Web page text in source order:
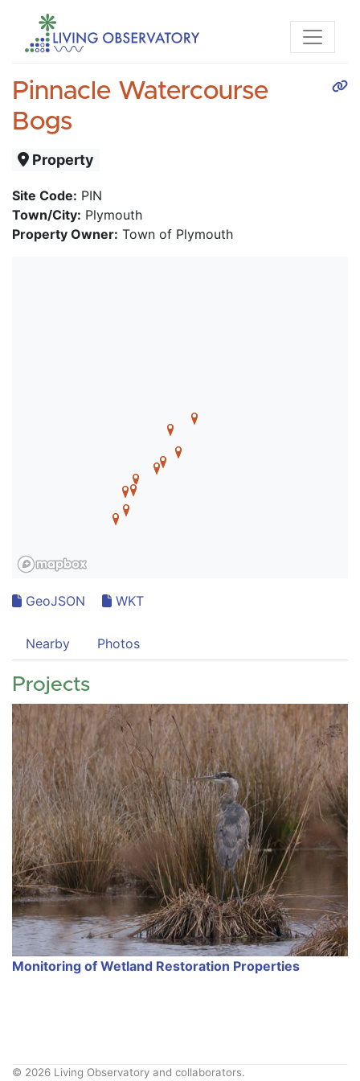
Pinnacle Watercourse
Bogs
Property
Site Code: PIN
Town/City: Plymouth
Property Owner: Town of Plymouth
GeoJSON WKT
Nearby Photos
Projects
Monitoring of Wetland Restoration Properties
© 2026 Living Observatory and collaborators.